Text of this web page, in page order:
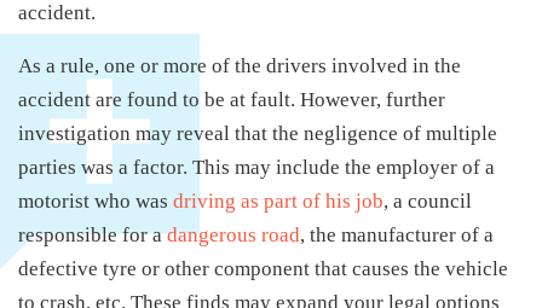
accident.
As a rule, one or more of the drivers involved in the
accident are found to be at fault. However, further
investigation may reveal that the negligence of multiple
parties was a factor. This may include the employer of a
motorist who was driving as part of his job, a council
responsible for adangerous road, the manufacturer of a
defective tyre or other component that causes the vehicle
to crash, etc. These finds may expand your legal options